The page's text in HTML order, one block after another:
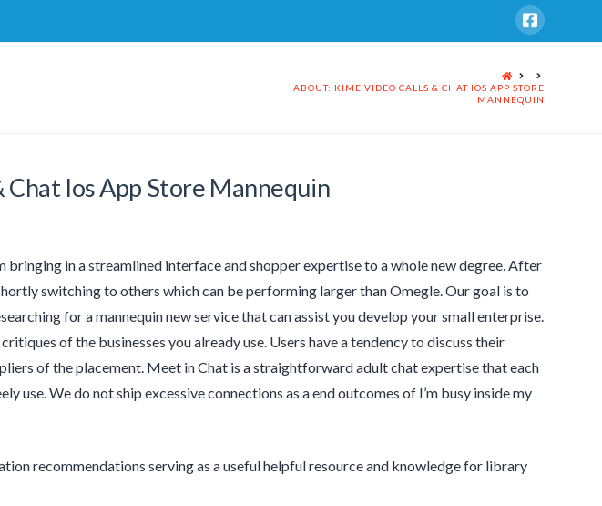
HOME
ABOUT: KIME VIDEO CALLS & CHAT IOS APP STORE
MANNEQUIN
Ios App Store Mannequin
bringing in a streamlined interface and shopper expertise to a whole new degree. After
switching to others which can be performing larger than Omegle. Our goal is to
for a mannequin new service that can assist you develop your small enterprise.
of the businesses you already use. Users have a tendency to discuss their
of the placement. Meet in Chat is a straightforward adult chat expertise that each
use. We do not ship excessive connections as a end outcomes of I’m busy inside my
recommendations serving as a useful helpful resource and knowledge for library